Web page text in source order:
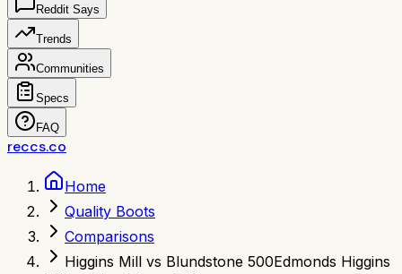
Reddit Says
Trends
Communities
Specs
FAQ
reccs.co
Home
Quality Boots
Comparisons
Higgins Mill vs Blundstone 500Edmonds Higgins